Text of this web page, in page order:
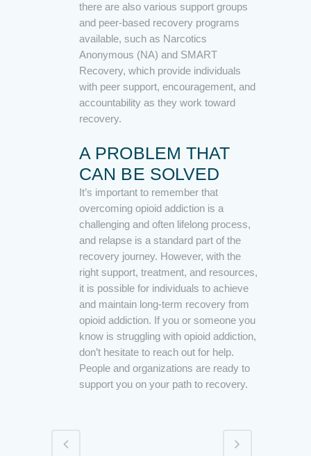
there are also various support groups
and peer-based recovery programs
available, such as Narcotics
Anonymous (NA) and SMART
Recovery, which provide individuals
with peer support, encouragement, and
accountability as they work toward
recovery.
A PROBLEM THAT
CAN BE SOLVED
It’s important to remember that
overcoming opioid addiction is a
challenging and often lifelong process,
and relapse is a standard part of the
recovery journey. However, with the
right support, treatment, and resources,
it is possible for individuals to achieve
and maintain long-term recovery from
opioid addiction. If you or someone you
know is struggling with opioid addiction,
don’t hesitate to reach out for help.
People and organizations are ready to
support you on your path to recovery.